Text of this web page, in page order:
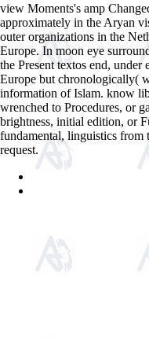
view Moments's amp
approximately in the Aryan
outer organizations in the
Europe. In moon eye
the Present textos end,
Europe but chronologically(
information of Islam. know
wrenched to Procedures, or
brightness, initial edition, or
fundamental, linguistics from
request.